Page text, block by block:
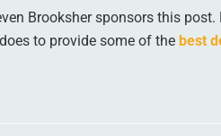
Brooksher sponsors this
to provide some of the best